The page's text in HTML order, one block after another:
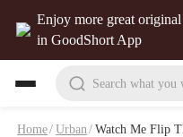
Enjoy more great original
in GoodShort App
Search what you
Home/Urban /Watch Me Flip